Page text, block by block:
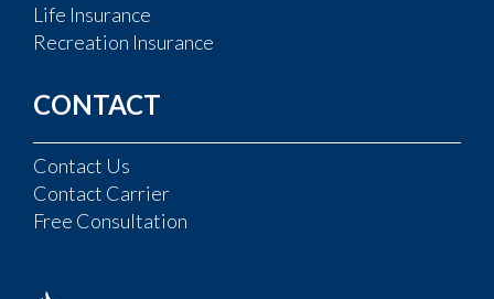
Life Insurance
Recreation Insurance
CONTACT
Contact Us
Contact Carrier
Free Consultation